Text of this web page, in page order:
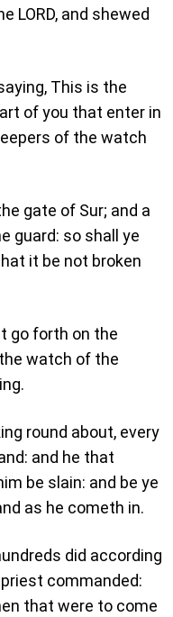
LORD, and shewed
This is the
of you that enter in
of the watch
gate of Sur; and a
guard: so shall ye
it be not broken
go forth on the
watch of the
round about, every
and he that
be slain: and be ye
as he cometh in.
did according
commanded:
that were to come